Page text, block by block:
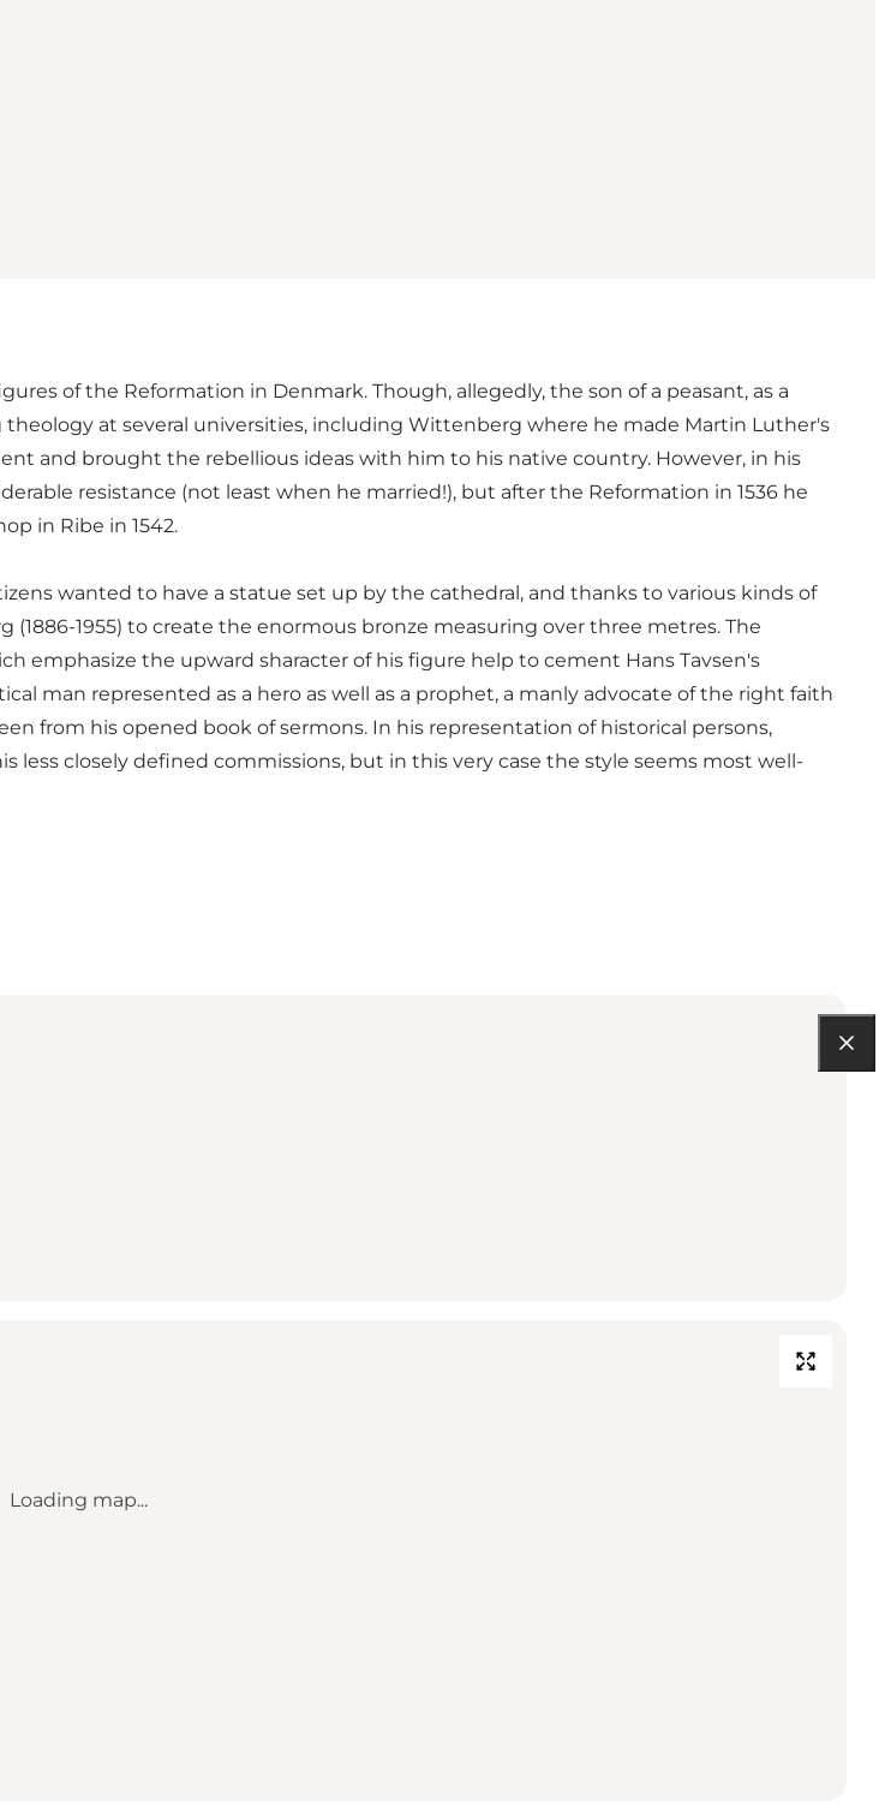
of the Reformation in Denmark. Though, allegedly, the son of a peasant, as a
at several universities, including Wittenberg where he made Martin Luther's
and brought the rebellious ideas with him to his native country. However, in his
resistance (not least when he married!), but after the Reformation in 1536 he
in Ribe in 1542.
wanted to have a statue set up by the cathedral, and thanks to various kinds of
1955) to create the enormous bronze measuring over three metres. The
emphasize the upward sharacter of his figure help to cement Hans Tavsen's
man represented as a hero as well as a prophet, a manly advocate of the right faith
from his opened book of sermons. In his representation of historical persons,
less closely defined commissions, but in this very case the style seems most well-
Loading map...